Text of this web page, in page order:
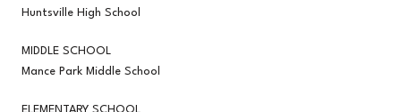
Huntsville High School
MIDDLE SCHOOL
Mance Park Middle School